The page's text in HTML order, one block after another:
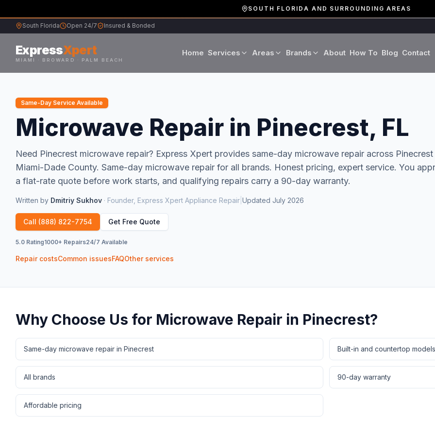
SOUTH FLORIDA AND SURROUNDING AREAS
South Florida Open 24/7 Insured & Bonded
ExpressXpert
MIAMI · BROWARD · PALM BEACH
Home Services
Wine Cooler Repair
Areas
16 cities · Fort Lauderdale
Boca Raton · West Palm
Brands
Maytag Bosch
Sub-Zero Viking
About How To Blog Contact
Same-Day Service Available
Microwave Repair in Pinecrest, FL
Need Pinecrest microwave repair? Express Xpert provides same-day microwave repair across Pinecrest
Miami-Dade County. Same-day microwave repair for all brands. Honest pricing, expert service. You
a flat-rate quote before work starts, and qualifying repairs carry a 90-day warranty.
Written by Dmitriy Sukhov · Founder, Express Xpert Appliance Repair Updated July 2026
Call (888) 822-7754 Get Free Quote
5.0 Rating1000+ Repairs24/7 Available
Repair costsCommon issuesFAQOther services
Why Choose Us for Microwave Repair in Pinecrest?
Same-day microwave repair in Pinecrest Built-in and countertop models
All brands 90-day warranty
Affordable pricing